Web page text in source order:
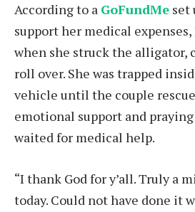
According to a GoFundMe set
support her medical
when she struck the alligator,
roll over. She was trapped
vehicle until the couple
emotional support and
waited for medical help.
“I thank God for y’all. Truly a
today. Could not have done it